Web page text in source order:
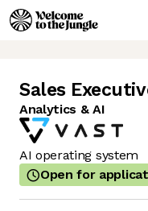
Sales
Analytics & AI
AI operating system
Open for